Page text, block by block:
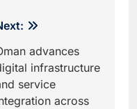
advances
infrastructure
service
across